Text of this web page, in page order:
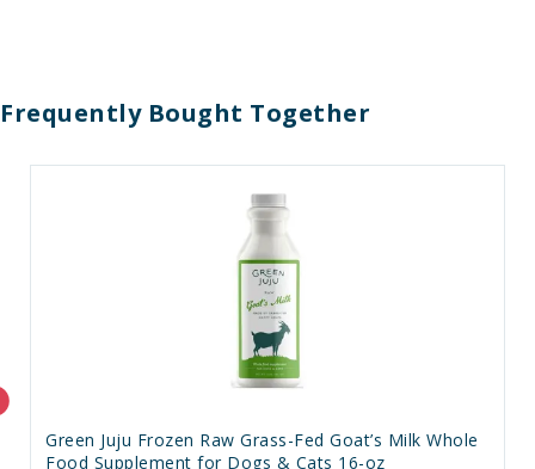
Frequently Bought Together
Green Juju Frozen Raw Grass-Fed Goat’s Milk Whole
Food Supplement for Dogs & Cats 16-oz